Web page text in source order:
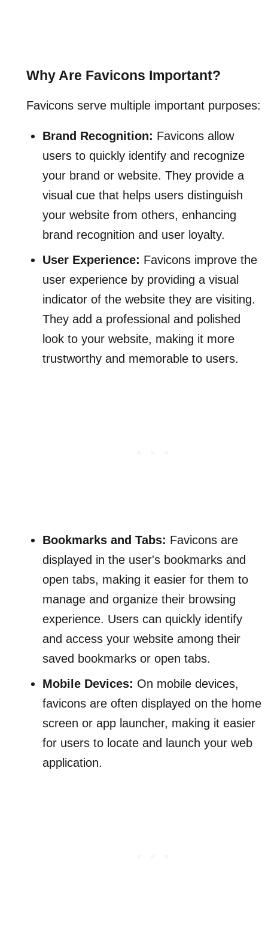
Why Are Favicons Important?
Favicons serve multiple important purposes:
Brand Recognition: Favicons allow
users to quickly identify and recognize
your brand or website. They provide a
visual cue that helps users distinguish
your website from others, enhancing
brand recognition and user loyalty.
User Experience: Favicons improve the
user experience by providing a visual
indicator of the website they are visiting.
They add a professional and polished
look to your website, making it more
trustworthy and memorable to users.
Bookmarks and Tabs: Favicons are
displayed in the user's bookmarks and
open tabs, making it easier for them to
manage and organize their browsing
experience. Users can quickly identify
and access your website among their
saved bookmarks or open tabs.
Mobile Devices: On mobile devices,
favicons are often displayed on the home
screen or app launcher, making it easier
for users to locate and launch your web
application.